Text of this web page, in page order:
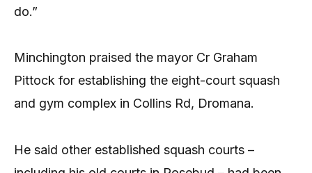
do.”
Minchington praised the mayor Cr Graham
Pittock for establishing the eight-court squash
and gym complex in Collins Rd, Dromana.
He said other established squash courts –